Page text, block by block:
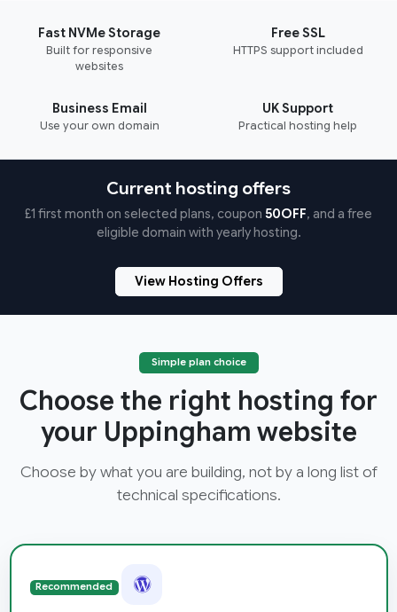
Fast NVMe Storage
Built for responsive
websites
Free SSL
HTTPS support included
Business Email
Use your own domain
UK Support
Practical hosting help
Current hosting offers
£1 first month on selected plans, coupon 50OFF, and a free
eligible domain with yearly hosting.
View Hosting Offers
Simple plan choice
Choose the right hosting for
your Uppingham website
Choose by what you are building, not by a long list of
technical specifications.
Recommended